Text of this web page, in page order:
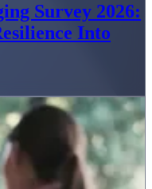
Survey 2026:
Into